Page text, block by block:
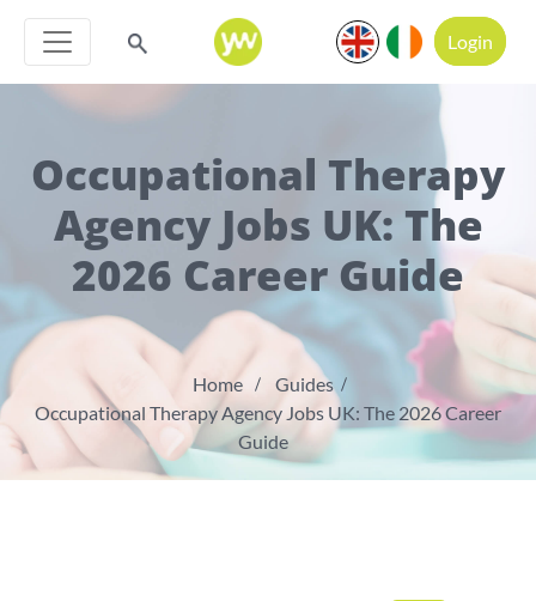
Login
Occupational Therapy
Agency Jobs UK: The
2026 Career Guide
Home
Guides
Occupational Therapy Agency Jobs UK: The 2026 Career
Guide